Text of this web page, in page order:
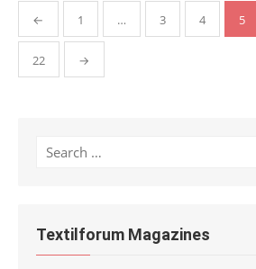
Posts
pagination
← 1 … 3 4 5
22 →
Search
Textilforum Magazines